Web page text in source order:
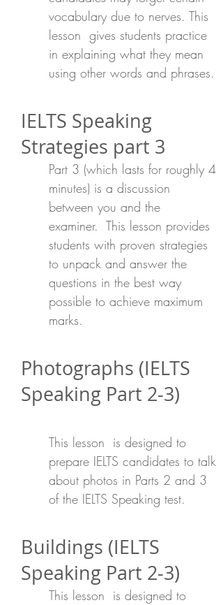
vocabulary due to nerves. This
lesson gives students practice
in explaining what they mean
using other words and phrases.
IELTS Speaking
Strategies part 3
Part 3 (which lasts for roughly 4
minutes) is a discussion
between you and the
examiner. This lesson provides
students with proven strategies
to unpack and answer the
questions in the best way
possible to achieve maximum
marks.
Photographs (IELTS
Speaking Part 2-3)
This lesson is designed to
prepare IELTS candidates to talk
about photos in Parts 2 and 3
of the IELTS Speaking test.
Buildings (IELTS
Speaking Part 2-3)
This lesson is designed to